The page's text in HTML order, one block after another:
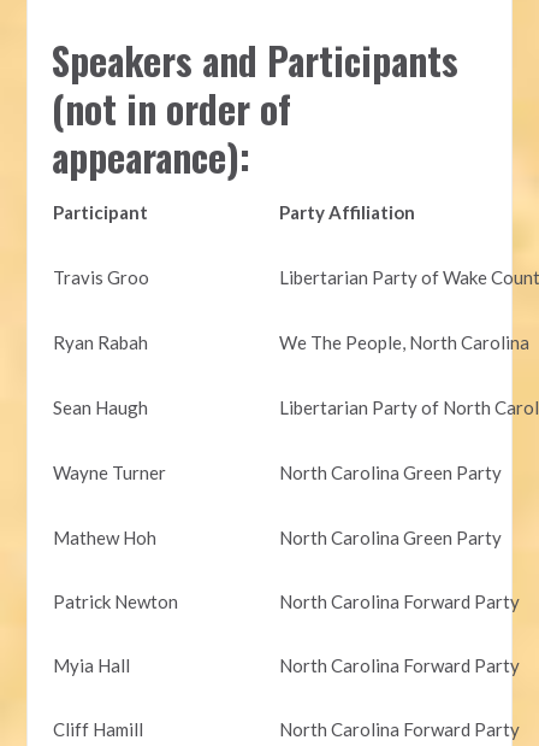
Speakers and Participants
(not in order of
appearance):
Participant Party Affiliation
Travis Groo Libertarian Party of Wake
Ryan Rabah We The People, North Carolina
Sean Haugh Libertarian Party of North
Wayne Turner North Carolina Green Party
Mathew Hoh North Carolina Green Party
Patrick Newton North Carolina Forward Party
Myia Hall North Carolina Forward Party
Cliff Hamill North Carolina Forward Party